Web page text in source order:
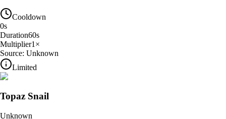
Cooldown
0s
Duration60s
Multiplier1 ×
Source: Unknown
Limited
Topaz Snail
Unknown